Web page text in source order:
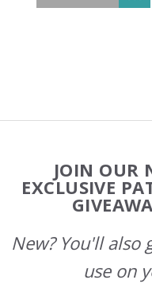
Start
JOIN OUR
EXCLUSIVE
New? You'll also
use on